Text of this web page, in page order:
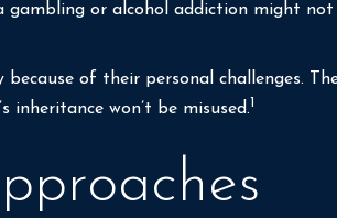
or alcohol addiction might
of their personal challenges.
won’t be misused.1